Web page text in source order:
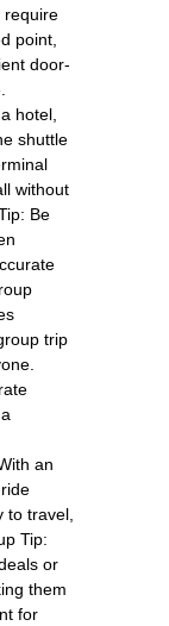
require
point,
door-
hotel,
shuttle
without
Be
trip
an
travel,
Tip:
or
them
for